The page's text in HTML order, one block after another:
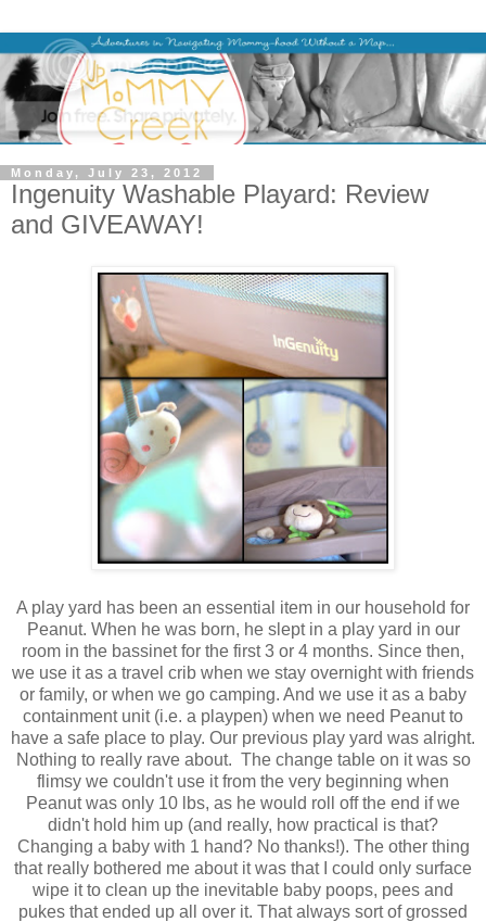
Monday, July 23, 2012
Ingenuity Washable Playard: Review
and GIVEAWAY!
A play yard has been an essential item in our household for
Peanut. When he was born, he slept in a play yard in our
room in the bassinet for the first 3 or 4 months. Since then,
we use it as a travel crib when we stay overnight with friends
or family, or when we go camping. And we use it as a baby
containment unit (i.e. a playpen) when we need Peanut to
have a safe place to play. Our previous play yard was alright.
Nothing to really rave about. The change table on it was so
flimsy we couldn't use it from the very beginning when
Peanut was only 10 lbs, as he would roll off the end if we
didn't hold him up (and really, how practical is that?
Changing a baby with 1 hand? No thanks!). The other thing
that really bothered me about it was that I could only surface
wipe it to clean up the inevitable baby poops, pees and
pukes that ended up all over it. That always sort of grossed